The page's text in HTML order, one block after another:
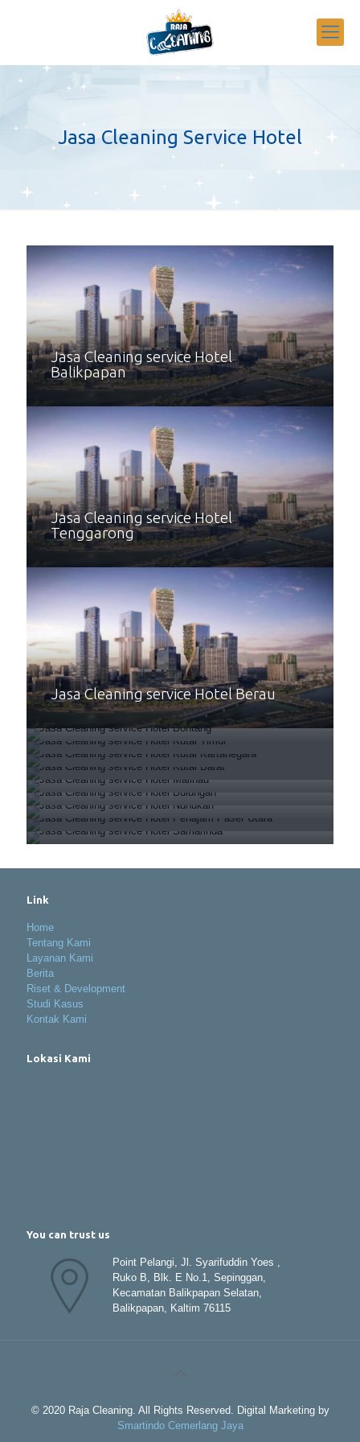
Jasa Cleaning Service Hotel
Jasa Cleaning service Hotel
Balikpapan
Jasa Cleaning service Hotel
Tenggarong
Jasa Cleaning service Hotel Berau
Jasa Cleaning service Hotel Bontang
Jasa Cleaning service Hotel Kutai
Timur
Jasa Cleaning service Hotel Kutai
Kartanegara
Jasa Cleaning service Hotel Kutai
Barat
Jasa Cleaning service Hotel Malinau
Jasa Cleaning service Hotel Bulungan
Jasa Cleaning service Hotel Nunukan
Jasa Cleaning service Hotel Penajam
Paser Utara
Jasa Cleaning service Hotel Samarinda
Link
Home
Tentang Kami
Layanan Kami
Berita
Riset & Development
Studi Kasus
Kontak Kami
Lokasi Kami
You can trust us
Point Pelangi, Jl. Syarifuddin Yoes ,
Ruko B, Blk. E No.1, Sepinggan,
Kecamatan Balikpapan Selatan,
Balikpapan, Kaltim 76115
© 2020 Raja Cleaning. All Rights Reserved. Digital Marketing by
Smartindo Cemerlang Jaya